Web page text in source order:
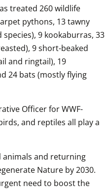
treated 260 wildlife
pythons, 13 tawny
9 kookaburras, 33
9 short-beaked
and ringtail), 19
24 bats (mostly flying
Officer for WWF-
and reptiles all play a
animals and returning
Nature by 2030.
need to boost the